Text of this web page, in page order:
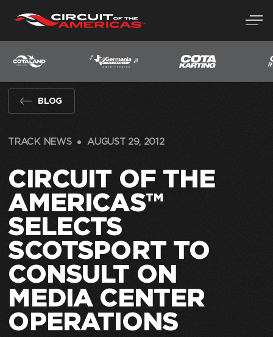
Skip
content
BLOG
TRACK NEWS AUGUST 29, 2012
CIRCUIT OF THE
AMERICAS™
SELECTS
SCOTSPORT TO
CONSULT ON
MEDIA CENTER
OPERATIONS